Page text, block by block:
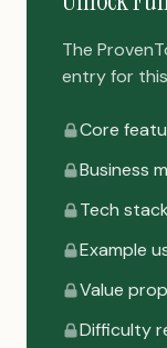
The
entry for
Core
Business
Tech
Example
Value
Difficulty